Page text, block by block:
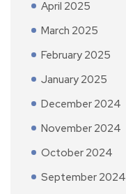
April 2025
March 2025
February 2025
January 2025
December 2024
November 2024
October 2024
September 2024